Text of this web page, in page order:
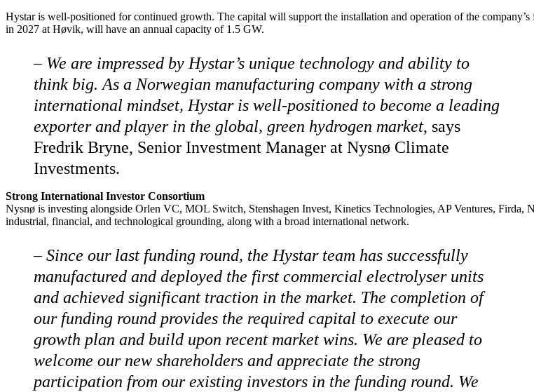
Hystar is well-positioned for continued growth. The capital will support the installation and operation of the
in 2027 at Høvik, will have an annual capacity of 1.5 GW.
– We are impressed by Hystar’s unique technology and ability to
think big. As a Norwegian manufacturing company with a strong
international mindset, Hystar is well-positioned to become a leading
exporter and player in the global, green hydrogen market, says
Fredrik Bryne, Senior Investment Manager at Nysnø Climate
Investments.
Strong International Investor Consortium
Nysnø is investing alongside Orlen VC, MOL Switch, Stenshagen Invest, Kinetics Technologies, AP Ventures, Firda,
industrial, financial, and technological grounding, along with a broad international network.
– Since our last funding round, the Hystar team has successfully
manufactured and deployed the first commercial electrolyser units
and achieved significant traction in the market. The completion of
our funding round provides the required capital to execute our
growth plan and build upon recent market wins. We are pleased to
welcome our new shareholders and appreciate the strong
participation from our existing investors in the funding round. We